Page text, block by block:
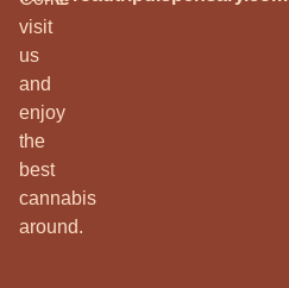
visit
us
and
enjoy
the
best
cannabis
around.